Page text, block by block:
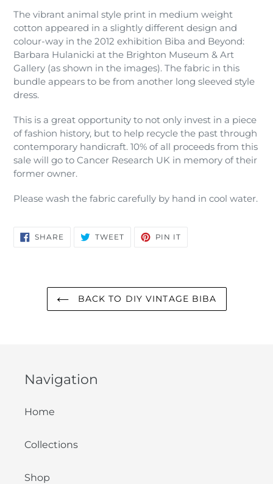
The vibrant animal style print in medium weight
cotton appeared in a slightly different design and
colour-way in the 2012 exhibition Biba and Beyond:
Barbara Hulanicki at the Brighton Museum & Art
Gallery (as shown in the images). The fabric in this
bundle appears to be from another long sleeved style
dress.
This is a great opportunity to not only invest in a piece
of fashion history, but to help recycle the past through
contemporary handicraft. 10% of all proceeds from this
sale will go to Cancer Research UK in memory of their
former owner.
Please wash the fabric carefully by hand in cool water.
SHARE SHARE
ON
TWEETTWEET PIN IT
BACK TO DIY VINTAGE BIBA
Navigation
Home
Collections
Shop